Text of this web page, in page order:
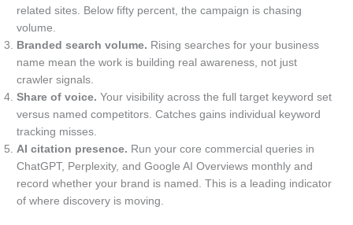
related sites. Below fifty percent, the campaign is chasing
volume.
Branded search volume. Rising searches for your business
name mean the work is building real awareness, not just
crawler signals.
Share of voice. Your visibility across the full target keyword set
versus named competitors. Catches gains individual keyword
tracking misses.
AI citation presence. Run your core commercial queries in
ChatGPT, Perplexity, and Google AI Overviews monthly and
record whether your brand is named. This is a leading indicator
of where discovery is moving.